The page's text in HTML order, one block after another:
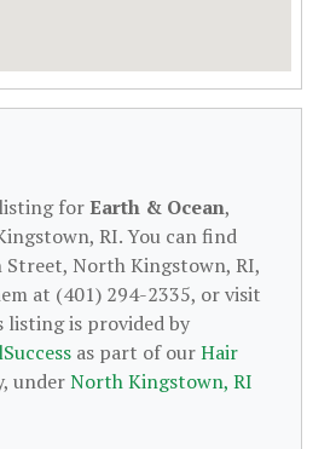
listing forEarth & Ocean,
RI. You can find
Street, North Kingstown, RI,
at (401) 294-2335, or visit
listing is provided by
as part of ourHair
underNorth Kingstown, RI